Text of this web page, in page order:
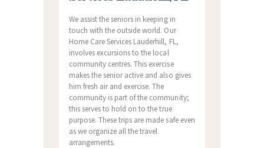
We assist the seniors in keeping in
touch with the outside world. Our
Home Care Services Lauderhill, FL,
involves excursions to the local
community centres. This exercise
makes the senior active and also gives
him fresh air and exercise. The
community is part of the community;
this serves to hold on to the true
purpose. These trips are made safe even
as we organize all the travel
arrangements.